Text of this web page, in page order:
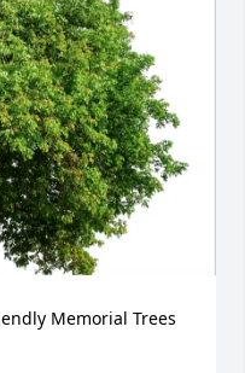
Memorial Trees